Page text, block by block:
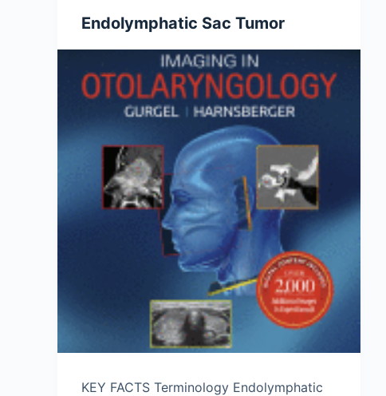
Endolymphatic Sac Tumor
KEY FACTS Terminology Endolymphatic